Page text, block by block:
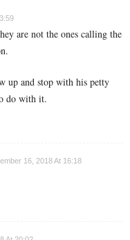
are not the ones calling the
up and stop with his petty
do with it.
16, 2018 At 16:18